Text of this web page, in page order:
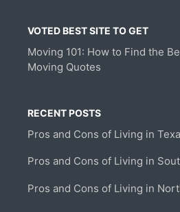
VOTED BEST SITE TO GET
Moving 101: How to Find the
Moving Quotes
RECENT POSTS
Pros and Cons of Living in
Pros and Cons of Living in
Pros and Cons of Living in